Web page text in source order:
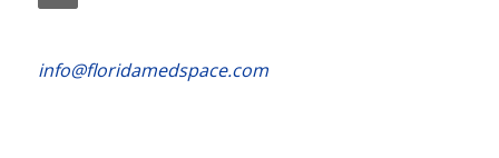
info@floridamedspace.com